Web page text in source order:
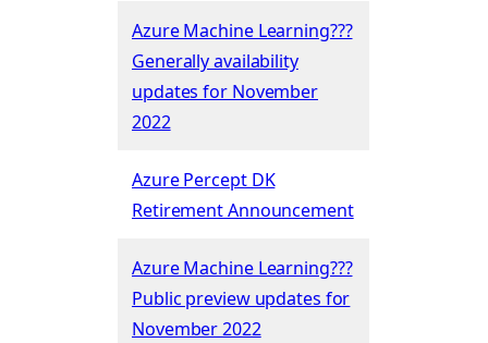
Azure Machine Learning???
Generally availability
updates for November
2022
Azure Percept DK
Retirement Announcement
Azure Machine Learning???
Public preview updates for
November 2022